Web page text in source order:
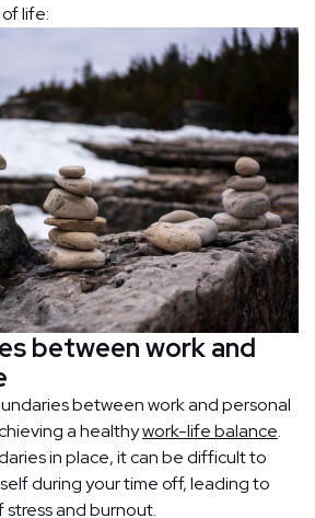
life:
between work and
between work and personal
a healthywork-life balance.
in place, it can be difficult to
during your time off, leading to
and burnout.